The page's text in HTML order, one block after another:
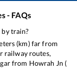
- FAQs
by train?
(km) far from
railway routes,
from Howrah Jn (